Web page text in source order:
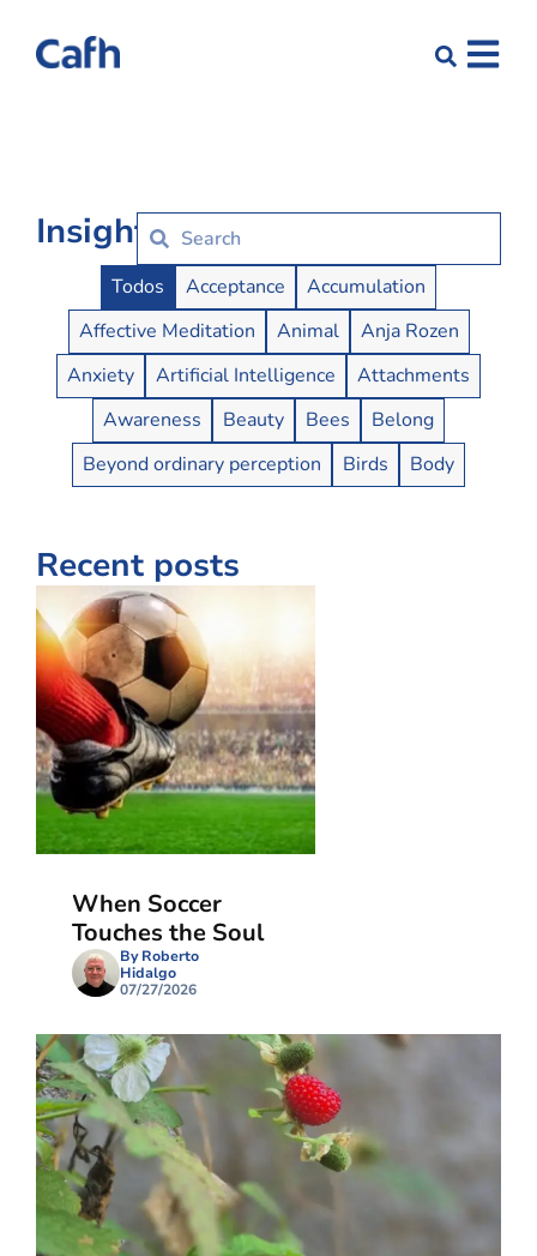
Insights
Insights Buttons
Todos Acceptance
Accumulation
Affective Meditation
Animal
Anja Rozen
Anxiety
Artificial Intelligence
Attachments
Awareness
Beauty Bees
Belong
Beyond ordinary perception
Birds Body
Recent posts
When Soccer
Touches the Soul
By Roberto
Hidalgo
07/27/2026